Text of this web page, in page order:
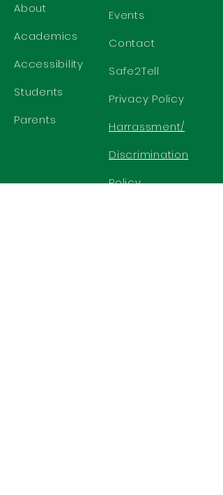
About
Academics
Accessibility
Students
Parents
Events
Contact
Safe2Tell
Privacy Policy
Harrassment/
Discrimination
Policy